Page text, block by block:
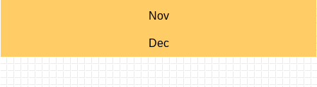
Nov
Dec